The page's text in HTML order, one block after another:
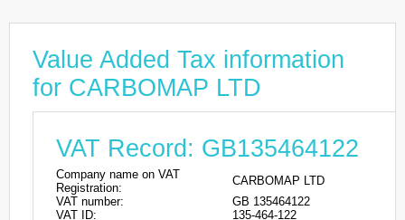
Value Added Tax information
for CARBOMAP LTD
VAT Record: GB135464122
Company name on VAT
Registration:
CARBOMAP LTD
VAT number:
GB 135464122
VAT ID:
135-464-122